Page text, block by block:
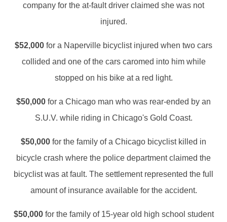
company for the at-fault driver claimed she was not
injured.
$52,000 for a Naperville bicyclist injured when two cars
collided and one of the cars caromed into him while
stopped on his bike at a red light.
$50,000 for a Chicago man who was rear-ended by an
S.U.V. while riding in Chicago's Gold Coast.
$50,000 for the family of a Chicago bicyclist killed in
bicycle crash where the police department claimed the
bicyclist was at fault. The settlement represented the full
amount of insurance available for the accident.
$50,000for the family of 15-year old high school student